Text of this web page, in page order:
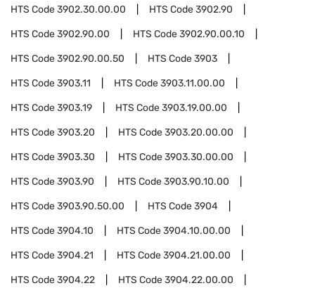
HTS Code3902.30.00.00 HTS Code3902.90
HTS Code3902.90.00 HTS Code3902.90.00.10
HTS Code3902.90.00.50 HTS Code3903
HTS Code3903.11 HTS Code3903.11.00.00
HTS Code3903.19 HTS Code3903.19.00.00
HTS Code3903.20 HTS Code3903.20.00.00
HTS Code3903.30 HTS Code3903.30.00.00
HTS Code3903.90 HTS Code3903.90.10.00
HTS Code3903.90.50.00 HTS Code3904
HTS Code3904.10 HTS Code3904.10.00.00
HTS Code3904.21 HTS Code3904.21.00.00
HTS Code3904.22 HTS Code3904.22.00.00